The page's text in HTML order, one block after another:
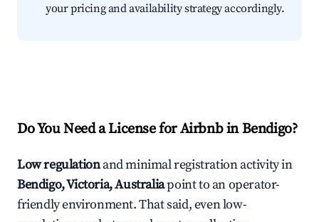
your pricing and availability strategy accordingly.
Do You Need a License for Airbnb in Bendigo?
Low regulationand minimal registration activity in
Bendigo, Victoria, Australiapoint to an operator-
friendly environment. That said, even low-